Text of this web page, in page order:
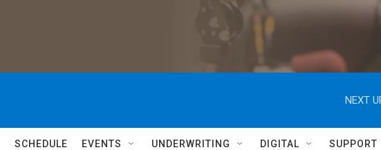
NEXT
SCHEDULE EVENTS UNDERWRITING DIGITAL SUPPORT